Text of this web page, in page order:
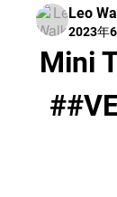
Leo
2023年
Mini